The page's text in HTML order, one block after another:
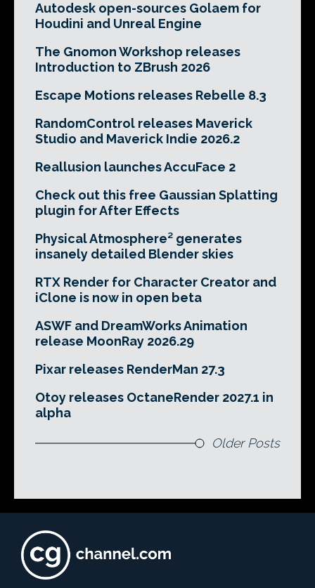
Autodesk open-sources Golaem for
Houdini and Unreal Engine
The Gnomon Workshop releases
Introduction to ZBrush 2026
Escape Motions releases Rebelle 8.3
RandomControl releases Maverick
Studio and Maverick Indie 2026.2
Reallusion launches AccuFace 2
Check out this free Gaussian Splatting
plugin for After Effects
Physical Atmosphere² generates
insanely detailed Blender skies
RTX Render for Character Creator and
iClone is now in open beta
ASWF and DreamWorks Animation
release MoonRay 2026.29
Pixar releases RenderMan 27.3
Otoy releases OctaneRender 2027.1 in
alpha
Older Posts